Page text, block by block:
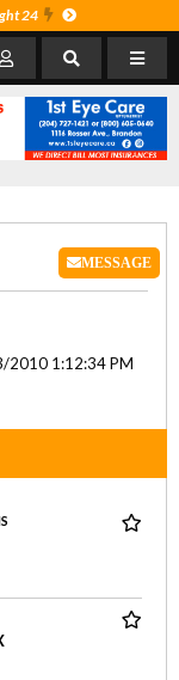
24
MESSAGE
2010 1:12:34 PM